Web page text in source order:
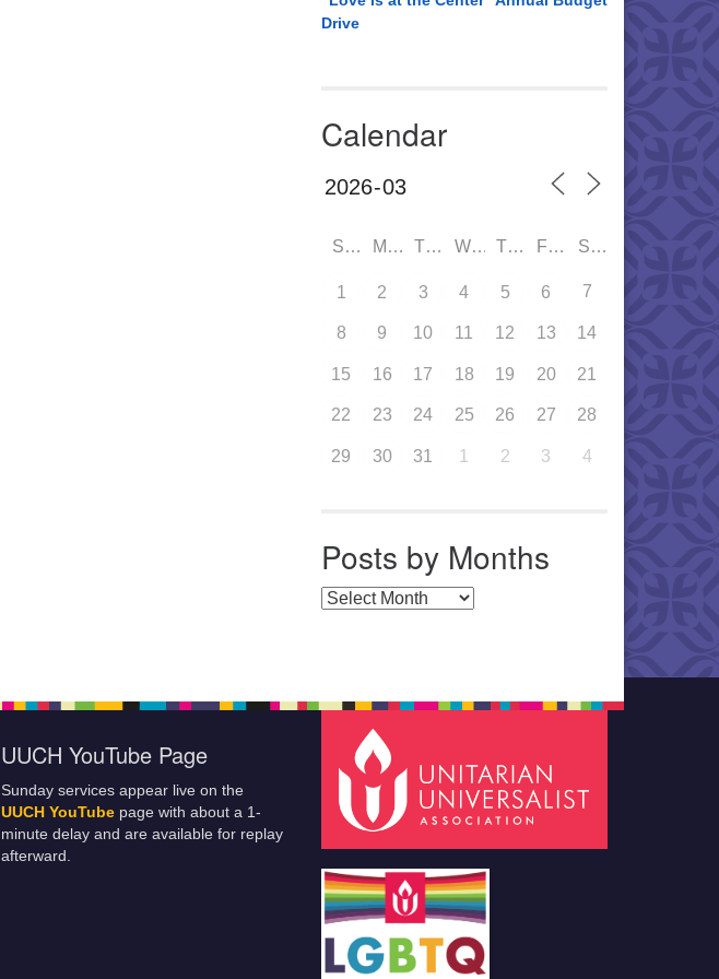
Drive
Calendar
SUN MON TUE WED THU FRI SAT
1 2 3 4 5 6 7
8 9 10 11 12 13 14
15 16 17 18 19 20 21
22 23 24 25 26 27 28
29 30 31 1 2 3 4
Posts by Months
Posts by Months
UUCH YouTube Page
Sunday services appear live on the
UUCH YouTube page with about a 1-
minute delay and are available for replay
afterward.